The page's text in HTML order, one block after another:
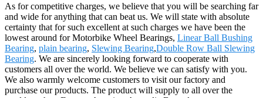
As for competitive charges, we believe that you will be searching far
and wide for anything that can beat us. We will state with absolute
certainty that for such excellent at such charges we have been the
lowest around for Motorbike Wheel Bearings, Linear Ball Bushing
Bearing, plain bearing, Slewing Bearing,Double Row Ball Slewing
Bearing. We are sincerely looking forward to cooperate with
customers all over the world. We believe we can satisfy with you.
We also warmly welcome customers to visit our factory and
purchase our products. The product will supply to all over the